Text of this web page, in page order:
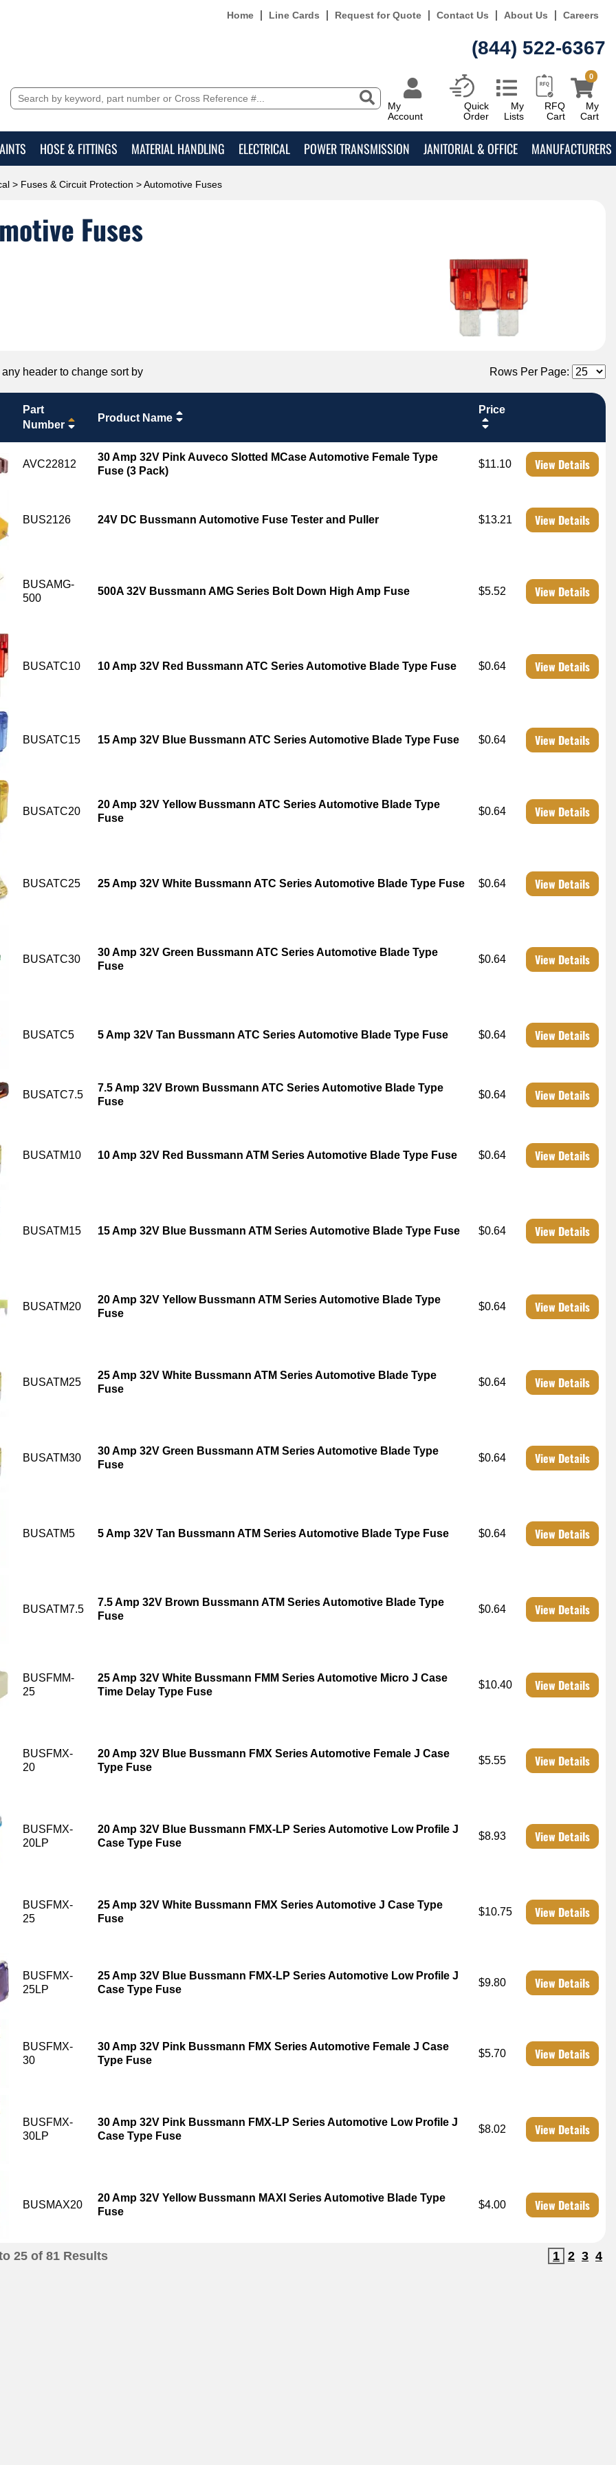
Home Line Cards Request for Quote Contact Us About Us Careers
(844) 522-6367
My
Account
Quick
Order
My
Lists
RFQ
Cart
My
Cart
0
HOSE & FITTINGS MATERIAL HANDLING ELECTRICAL POWER TRANSMISSION JANITORIAL & OFFICE MANUFACTURERS
> Fuses & Circuit Protection > Automotive Fuses
Fuses
header to change sort by Rows Per Page:
Part
Number
Product Name
Price
AVC22812
30 Amp 32V Pink Auveco Slotted MCase Automotive Female Type
Fuse (3 Pack)
$11.10 View Details
BUS2126 24V DC Bussmann Automotive Fuse Tester and Puller $13.21 View Details
BUSAMG-
500
500A 32V Bussmann AMG Series Bolt Down High Amp Fuse $5.52 View Details
BUSATC10 10 Amp 32V Red Bussmann ATC Series Automotive Blade Type Fuse $0.64 View Details
BUSATC15 15 Amp 32V Blue Bussmann ATC Series Automotive Blade Type Fuse $0.64 View Details
BUSATC20
20 Amp 32V Yellow Bussmann ATC Series Automotive Blade Type
Fuse
$0.64 View Details
BUSATC25 25 Amp 32V White Bussmann ATC Series Automotive Blade Type Fuse $0.64 View Details
BUSATC30
30 Amp 32V Green Bussmann ATC Series Automotive Blade Type
Fuse
$0.64 View Details
BUSATC5 5 Amp 32V Tan Bussmann ATC Series Automotive Blade Type Fuse $0.64 View Details
BUSATC7.5
7.5 Amp 32V Brown Bussmann ATC Series Automotive Blade Type
Fuse
$0.64 View Details
BUSATM10 10 Amp 32V Red Bussmann ATM Series Automotive Blade Type Fuse $0.64 View Details
BUSATM15 15 Amp 32V Blue Bussmann ATM Series Automotive Blade Type Fuse $0.64 View Details
BUSATM20
20 Amp 32V Yellow Bussmann ATM Series Automotive Blade Type
Fuse
$0.64 View Details
BUSATM25
25 Amp 32V White Bussmann ATM Series Automotive Blade Type
Fuse
$0.64 View Details
BUSATM30
30 Amp 32V Green Bussmann ATM Series Automotive Blade Type
Fuse
$0.64 View Details
BUSATM5 5 Amp 32V Tan Bussmann ATM Series Automotive Blade Type Fuse $0.64 View Details
BUSATM7.5
7.5 Amp 32V Brown Bussmann ATM Series Automotive Blade Type
Fuse
$0.64 View Details
BUSFMM-
25
25 Amp 32V White Bussmann FMM Series Automotive Micro J Case
Time Delay Type Fuse
$10.40 View Details
BUSFMX-
20
20 Amp 32V Blue Bussmann FMX Series Automotive Female J Case
Type Fuse
$5.55 View Details
BUSFMX-
20LP
20 Amp 32V Blue Bussmann FMX-LP Series Automotive Low Profile J
Case Type Fuse
$8.93 View Details
BUSFMX-
25
25 Amp 32V White Bussmann FMX Series Automotive J Case Type
Fuse
$10.75 View Details
BUSFMX-
25LP
25 Amp 32V Blue Bussmann FMX-LP Series Automotive Low Profile J
Case Type Fuse
$9.80 View Details
BUSFMX-
30
30 Amp 32V Pink Bussmann FMX Series Automotive Female J Case
Type Fuse
$5.70 View Details
BUSFMX-
30LP
30 Amp 32V Pink Bussmann FMX-LP Series Automotive Low Profile J
Case Type Fuse
$8.02 View Details
BUSMAX20
20 Amp 32V Yellow Bussmann MAXI Series Automotive Blade Type
Fuse
$4.00 View Details
25 of 81 Results 1 2 3 4